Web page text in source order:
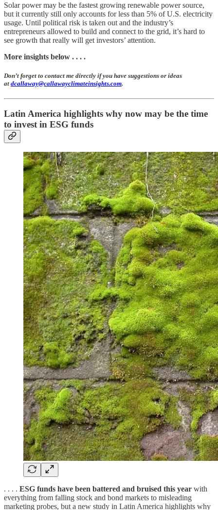
Solar power may be the fastest growing renewable power source,
but it currently still only accounts for less than 5% of U.S. electricity
usage. Until political risk is taken out and the industry’s
entrepreneurs allowed to build and connect to the grid, it’s hard to
see growth that really will get investors’ attention.
More insights below . . . .
Don’t forget to contact me directly if you have suggestions or ideas
at dcallaway@callawayclimateinsights.com.
Latin America highlights why now may be the time
to invest in ESG funds
. . . . ESG funds have been battered and bruised this year with
everything from falling stock and bond markets to misleading
marketing probes, but a new study in Latin America highlights why